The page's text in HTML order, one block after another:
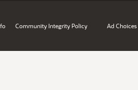
Community Integrity Policy Ad Choices